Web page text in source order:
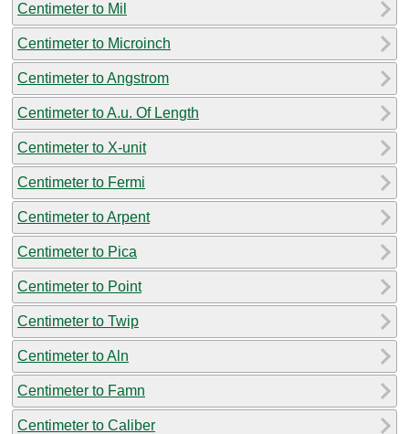
Centimeter to Mil
Centimeter to Microinch
Centimeter to Angstrom
Centimeter to A.u. Of Length
Centimeter to X-unit
Centimeter to Fermi
Centimeter to Arpent
Centimeter to Pica
Centimeter to Point
Centimeter to Twip
Centimeter to Aln
Centimeter to Famn
Centimeter to Caliber